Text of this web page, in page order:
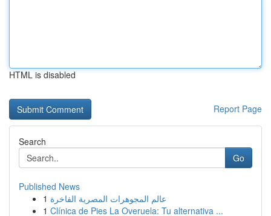
HTML is disabled
Report Page
Search
Go
Published News
1 عالم المجوهرات المصرية الفاخرة
1 Clínica de Pies La Overuela: Tu alternativa ...